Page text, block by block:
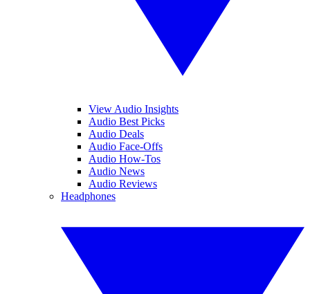
View Audio Insights
Audio Best Picks
Audio Deals
Audio Face-Offs
Audio How-Tos
Audio News
Audio Reviews
Headphones